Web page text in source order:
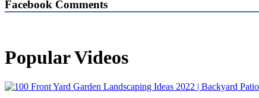
Facebook Comments
Popular Videos